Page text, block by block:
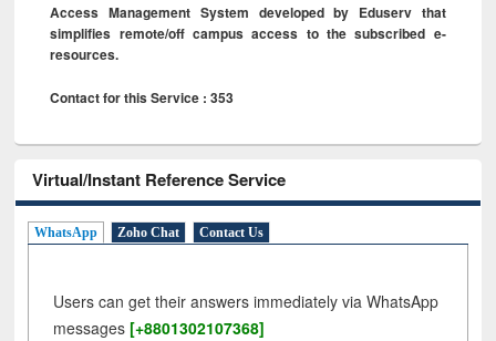
Access Management System developed by Eduserv that
simplifies remote/off campus access to the subscribed e-
resources.
Contact for this Service : 353
Virtual/Instant Reference Service
WhatsApp Zoho Chat Contact Us
Users can get their answers immediately via WhatsApp
messages [+8801302107368]